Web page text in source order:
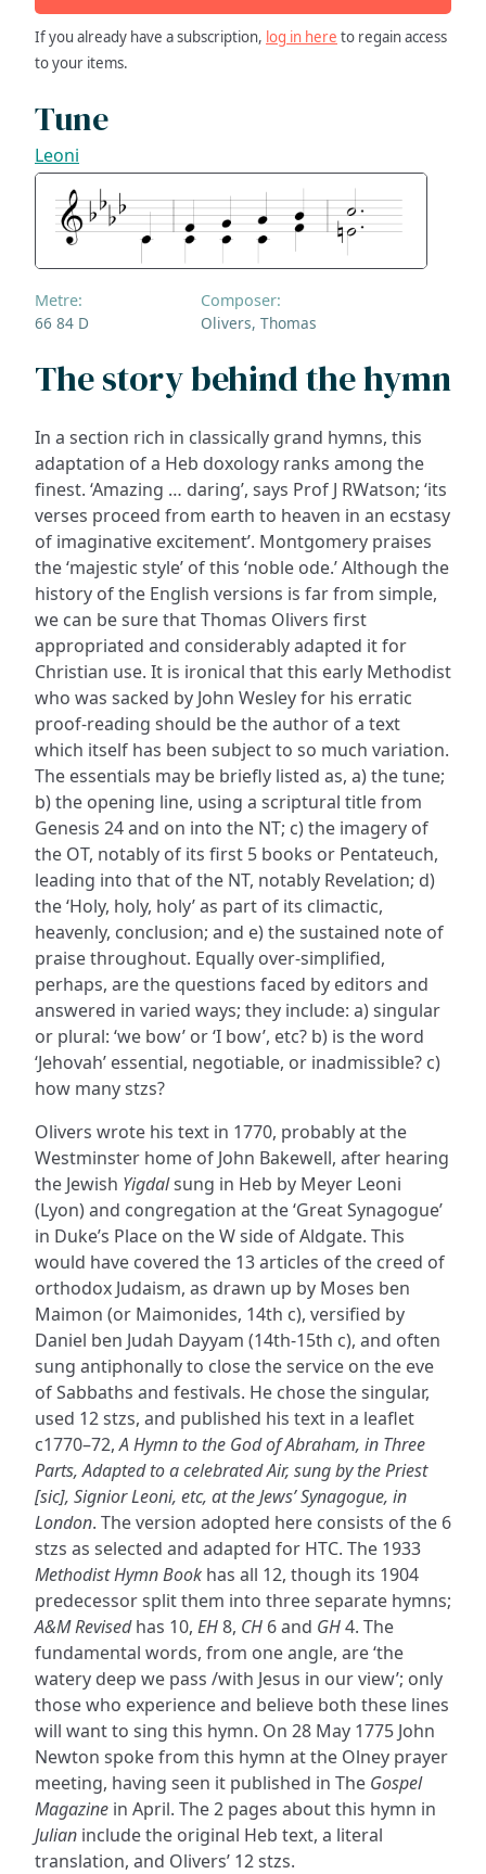
If you already have a subscription, log in here to regain access
to your items.
Tune
Leoni
Metre:
66 84 D
Composer:
Olivers, Thomas
The story behind the hymn
In a section rich in classically grand hymns, this
adaptation of a Heb doxology ranks among the
finest. ‘Amazing … daring’, says Prof J RWatson; ‘its
verses proceed from earth to heaven in an ecstasy
of imaginative excitement’. Montgomery praises
the ‘majestic style’ of this ‘noble ode.’ Although the
history of the English versions is far from simple,
we can be sure that Thomas Olivers first
appropriated and considerably adapted it for
Christian use. It is ironical that this early Methodist
who was sacked by John Wesley for his erratic
proof-reading should be the author of a text
which itself has been subject to so much variation.
The essentials may be briefly listed as, a) the tune;
b) the opening line, using a scriptural title from
Genesis 24 and on into the NT; c) the imagery of
the OT, notably of its first 5 books or Pentateuch,
leading into that of the NT, notably Revelation; d)
the ‘Holy, holy, holy’ as part of its climactic,
heavenly, conclusion; and e) the sustained note of
praise throughout. Equally over-simplified,
perhaps, are the questions faced by editors and
answered in varied ways; they include: a) singular
or plural: ‘we bow’ or ‘I bow’, etc? b) is the word
‘Jehovah’ essential, negotiable, or inadmissible? c)
how many stzs?
Olivers wrote his text in 1770, probably at the
Westminster home of John Bakewell, after hearing
the Jewish Yigdalsung in Heb by Meyer Leoni
(Lyon) and congregation at the ‘Great Synagogue’
in Duke’s Place on the W side of Aldgate. This
would have covered the 13 articles of the creed of
orthodox Judaism, as drawn up by Moses ben
Maimon (or Maimonides, 14th c), versified by
Daniel ben Judah Dayyam (14th-15th c), and often
sung antiphonally to close the service on the eve
of Sabbaths and festivals. He chose the singular,
used 12 stzs, and published his text in a leaflet
c1770–72,A Hymn to the God of Abraham, in Three
Parts, Adapted to a celebrated Air, sung by the Priest
[sic], Signior Leoni, etc, at the Jews’ Synagogue, in
London. The version adopted here consists of the 6
stzs as selected and adapted for HTC. The 1933
Methodist Hymn Book has all 12, though its 1904
predecessor split them into three separate hymns;
A&M Revisedhas 10, EH8, CH 6 and GH4. The
fundamental words, from one angle, are ‘the
watery deep we pass /with Jesus in our view’; only
those who experience and believe both these lines
will want to sing this hymn. On 28 May 1775 John
Newton spoke from this hymn at the Olney prayer
meeting, having seen it published in The Gospel
Magazine in April. The 2 pages about this hymn in
Julian include the original Heb text, a literal
translation, and Olivers’ 12 stzs.